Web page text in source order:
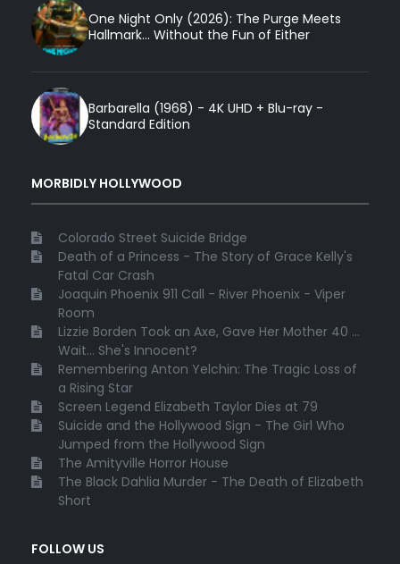
One Night Only (2026): The Purge Meets
Hallmark... Without the Fun of Either
Barbarella (1968) - 4K UHD + Blu-ray -
Standard Edition
MORBIDLY HOLLYWOOD
Colorado Street Suicide Bridge
Death of a Princess - The Story of Grace Kelly's
Fatal Car Crash
Joaquin Phoenix 911 Call - River Phoenix - Viper
Room
Lizzie Borden Took an Axe, Gave Her Mother 40 ...
Wait... She's Innocent?
Remembering Anton Yelchin: The Tragic Loss of
a Rising Star
Screen Legend Elizabeth Taylor Dies at 79
Suicide and the Hollywood Sign - The Girl Who
Jumped from the Hollywood Sign
The Amityville Horror House
The Black Dahlia Murder - The Death of Elizabeth
Short
FOLLOW US